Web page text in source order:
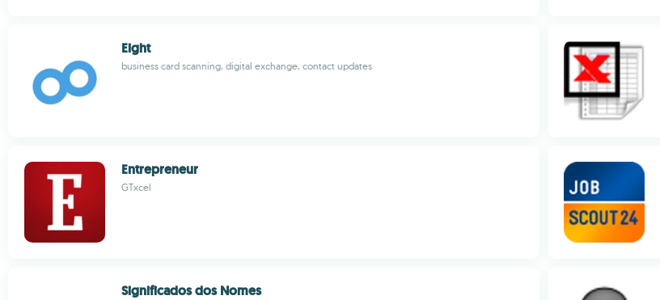
Eight
business card scanning, digital exchange, contact updates
Entrepreneur
GTxcel
Significados dos Nomes